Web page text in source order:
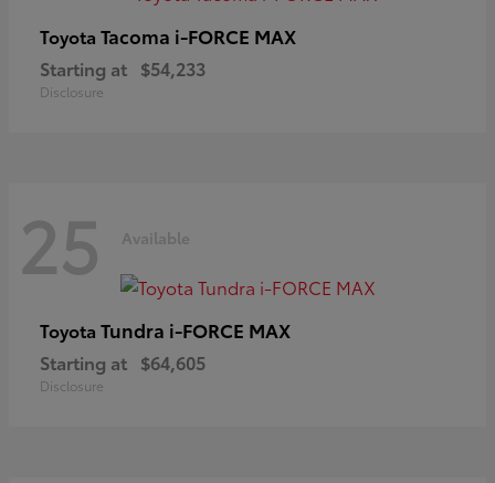
Toyota Tacoma i-FORCE MAX
Starting at $54,233
Disclosure
25 Available
Toyota Tundra i-FORCE MAX
Starting at $64,605
Disclosure